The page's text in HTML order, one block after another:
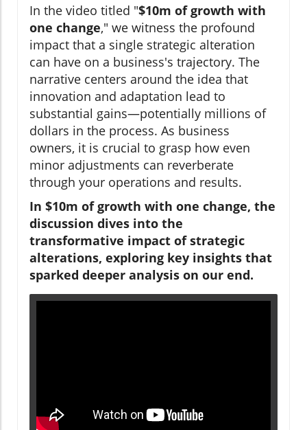
In the video titled "$10m of growth with
one change," we witness the profound
impact that a single strategic alteration
can have on a business's trajectory. The
narrative centers around the idea that
innovation and adaptation lead to
substantial gains—potentially millions of
dollars in the process. As business
owners, it is crucial to grasp how even
minor adjustments can reverberate
through your operations and results.
In $10m of growth with one change, the
discussion dives into the
transformative impact of strategic
alterations, exploring key insights that
sparked deeper analysis on our end.